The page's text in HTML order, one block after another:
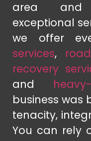
area and
exceptional
we offer
services,
recovery
and
business was
tenacity,
You can rely